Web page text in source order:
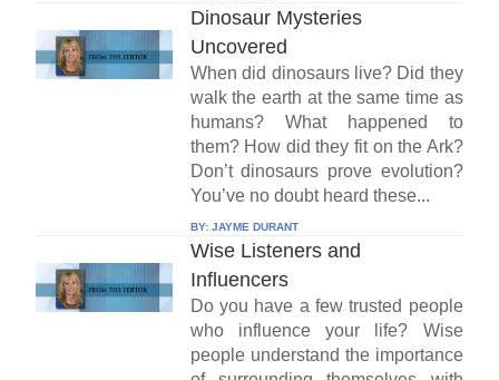
Dinosaur Mysteries
Uncovered
When did dinosaurs live? Did they
walk the earth at the same time as
humans? What happened to
them? How did they fit on the Ark?
Don’t dinosaurs prove evolution?
You’ve no doubt heard these...
BY: JAYME DURANT
Wise Listeners and
Influencers
Do you have a few trusted people
who influence your life? Wise
people understand the importance